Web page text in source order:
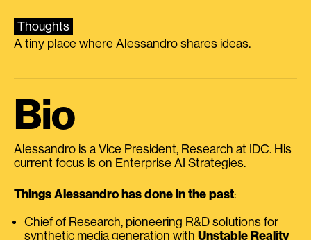
Thoughts
A tiny place where Alessandro shares ideas.
Bio
Alessandro is a Vice President, Research at IDC. His
current focus is on Enterprise AI Strategies.
Things Alessandro has done in the past:
Chief of Research, pioneering R&D solutions for
synthetic media generation with Unstable Reality